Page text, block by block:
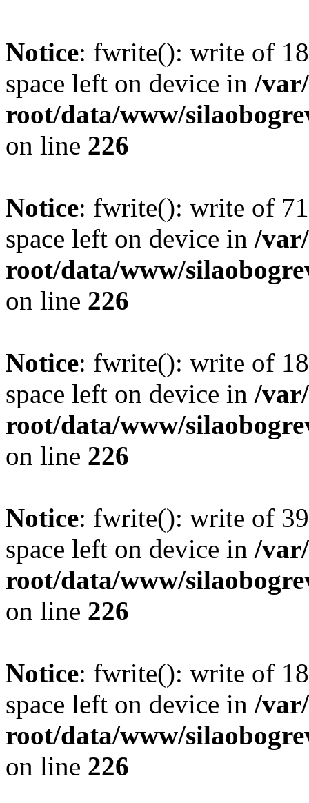
Notice: fwrite(): write of
space left on device in /
root/data/www/
on line 226
Notice: fwrite(): write of
space left on device in /
root/data/www/
on line 226
Notice: fwrite(): write of
space left on device in /
root/data/www/
on line 226
Notice: fwrite(): write of
space left on device in /
root/data/www/
on line 226
Notice: fwrite(): write of
space left on device in /
root/data/www/
on line 226